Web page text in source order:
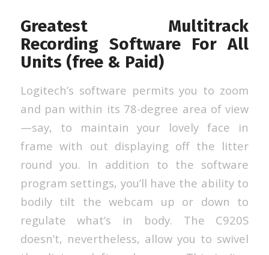
Greatest Multitrack
Recording Software For All
Units (free & Paid)
Logitech’s software permits you to zoom
and pan within its 78-degree area of view
—say, to maintain your lovely face in
frame with out displaying off the litter
round you. In addition to the software
program settings, you’ll have the ability to
bodily tilt the webcam up or down to
regulate what’s in body. The C920S
doesn’t, nevertheless, allow you to swivel